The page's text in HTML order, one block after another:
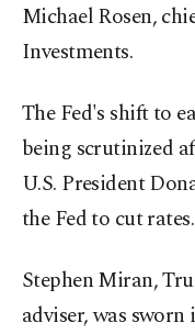
Michael Rosen,
Investments.
The Fed's shift to
being scrutinized
U.S. President
the Fed to cut rates.
Stephen Miran,
adviser, was